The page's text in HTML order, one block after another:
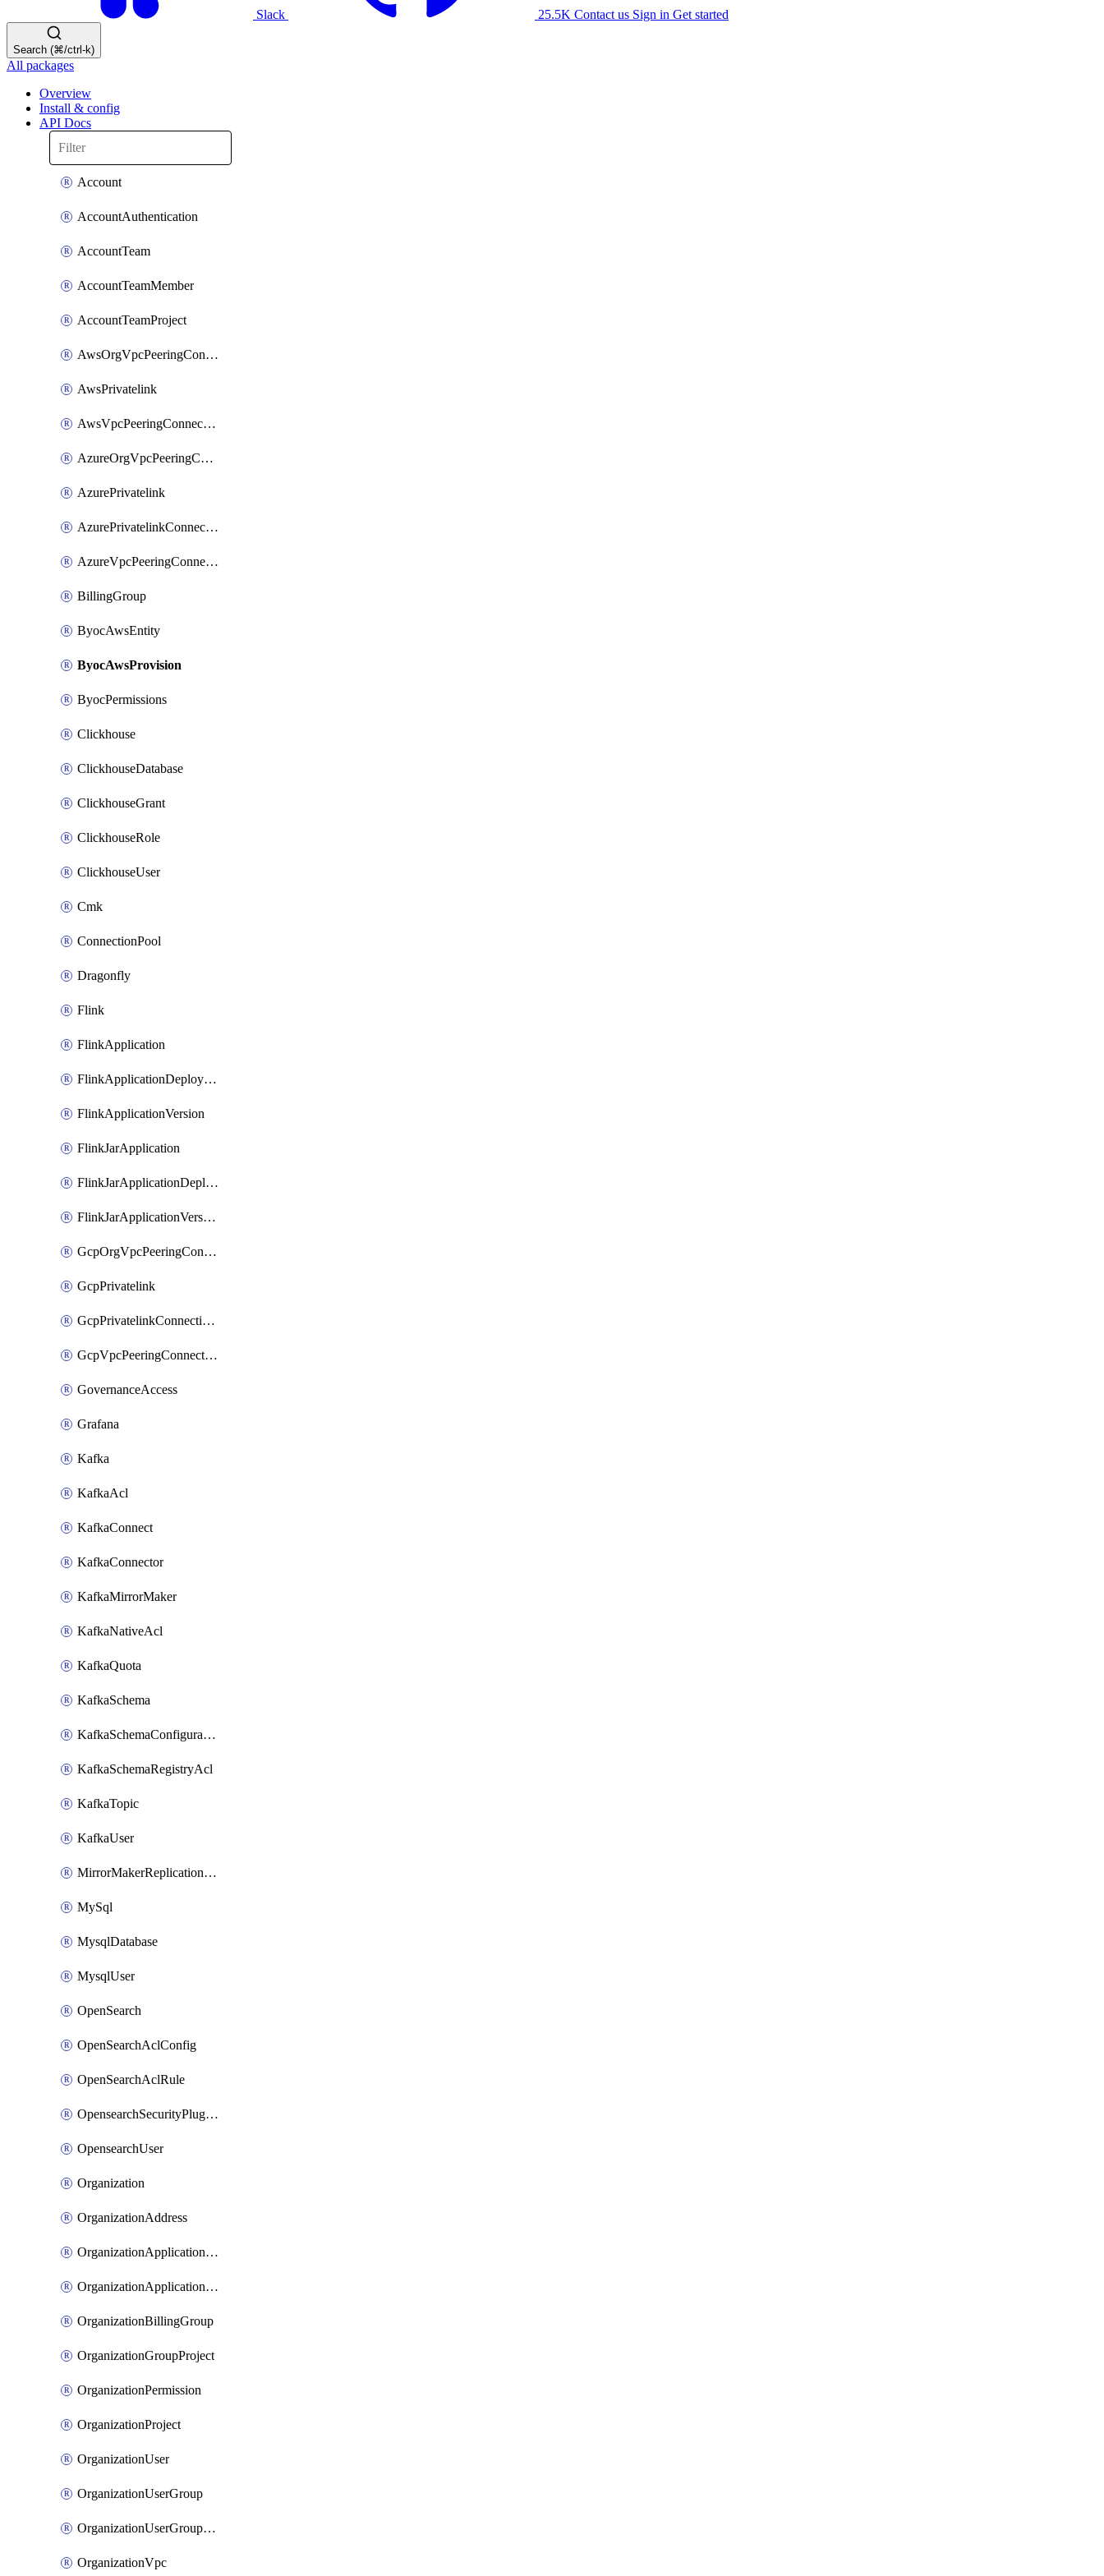
Slack 25.5K Contact us Sign in Get started
Search (⌘/ctrl-k)
All packages
Overview
Install & config
API Docs
Account
AccountAuthentication
AccountTeam
AccountTeamMember
AccountTeamProject
AwsOrgVpcPeeringConnection
AwsPrivatelink
AwsVpcPeeringConnection
AzureOrgVpcPeeringConnection
AzurePrivatelink
AzurePrivatelinkConnectionApproval
AzureVpcPeeringConnection
BillingGroup
ByocAwsEntity
ByocAwsProvision
ByocPermissions
Clickhouse
ClickhouseDatabase
ClickhouseGrant
ClickhouseRole
ClickhouseUser
Cmk
ConnectionPool
Dragonfly
Flink
FlinkApplication
FlinkApplicationDeployment
FlinkApplicationVersion
FlinkJarApplication
FlinkJarApplicationDeployment
FlinkJarApplicationVersion
GcpOrgVpcPeeringConnection
GcpPrivatelink
GcpPrivatelinkConnectionApproval
GcpVpcPeeringConnection
GovernanceAccess
Grafana
Kafka
KafkaAcl
KafkaConnect
KafkaConnector
KafkaMirrorMaker
KafkaNativeAcl
KafkaQuota
KafkaSchema
KafkaSchemaConfiguration
KafkaSchemaRegistryAcl
KafkaTopic
KafkaUser
MirrorMakerReplicationFlow
MySql
MysqlDatabase
MysqlUser
OpenSearch
OpenSearchAclConfig
OpenSearchAclRule
OpensearchSecurityPluginConfig
OpensearchUser
Organization
OrganizationAddress
OrganizationApplicationUser
OrganizationApplicationUserToken
OrganizationBillingGroup
OrganizationGroupProject
OrganizationPermission
OrganizationProject
OrganizationUser
OrganizationUserGroup
OrganizationUserGroupMember
OrganizationVpc